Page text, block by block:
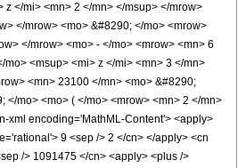
</mi> <mn> 2 </mn> </msup> </mrow>
</mrow> <mo> &#8290; </mo> <mrow>
</mrow> <mo> - </mo> <mrow> <mn> 6
<msup> <mi> z </mi> <mn> 3 </mn>
<mn> 23100 </mn> <mo> &#8290;
</mo> <mo> ( </mo> <mrow> <mn> 2 </mn>
xml encoding='MathML-Content'> <apply>
9 <sep /> 2 </cn> </apply> <cn
/> 1091475 </cn> <apply> <plus />